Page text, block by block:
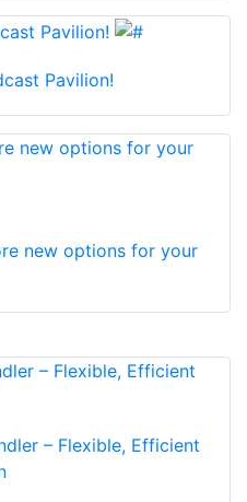
Pavilion!
new options for your
– Flexible, Efficient